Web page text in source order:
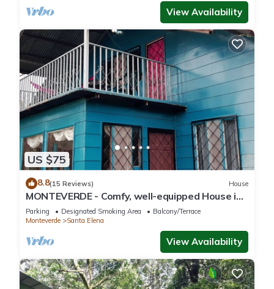
View Availability
US $75
8.8(15 Reviews) House
MONTEVERDE - Comfy, well-equipped House in
woods with spectacular view!
Parking Designated Smoking Area
Balcony/Terrace
Monteverde
Santa Elena
View Availability